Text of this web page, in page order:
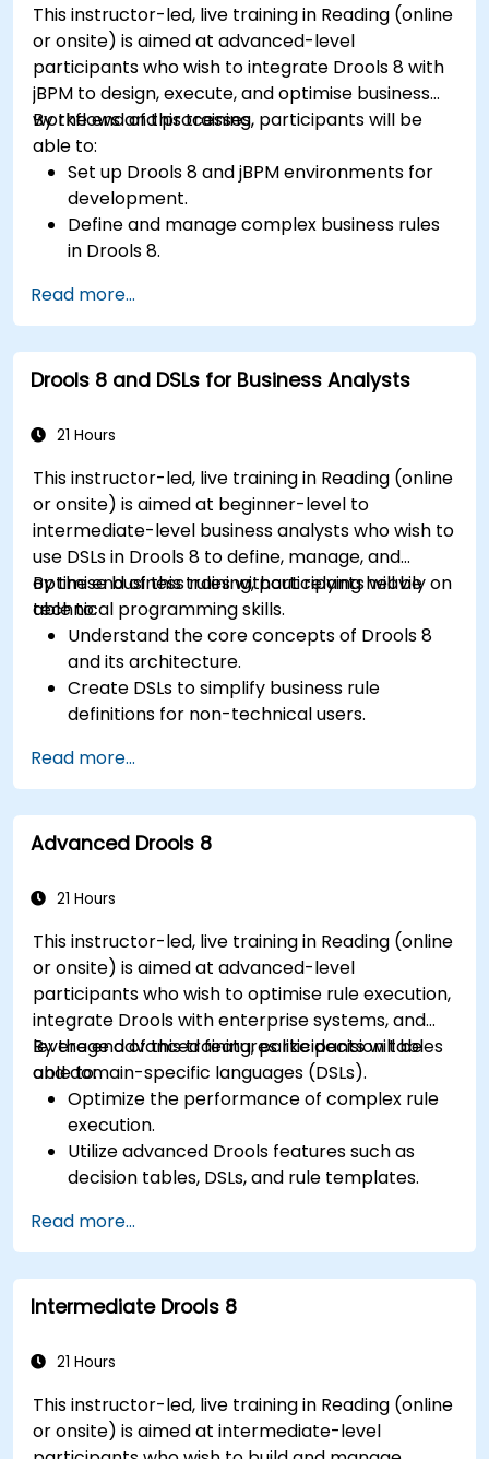
This instructor-led, live training in Reading (online
or onsite) is aimed at advanced-level
participants who wish to integrate Drools 8 with
jBPM to design, execute, and optimise business
workflows and processes.
By the end of this training, participants will be
able to:
Set up Drools 8 and jBPM environments for
development.
Define and manage complex business rules
in Drools 8.
Integrate Drools rules into jBPM processes
for dynamic decision-making.
Optimize and troubleshoot rule-driven
workflows.
Read more...
Drools 8 and DSLs for Business Analysts
21 Hours
This instructor-led, live training in Reading (online
or onsite) is aimed at beginner-level to
intermediate-level business analysts who wish to
use DSLs in Drools 8 to define, manage, and
optimise business rules without relying heavily on
technical programming skills.
By the end of this training, participants will be
able to:
Understand the core concepts of Drools 8
and its architecture.
Create DSLs to simplify business rule
definitions for non-technical users.
using Drools Workbench.
Collaborate with technical teams to
implement and refine business rules.
Apply best practices for rule optimization
Read more...
Advanced Drools 8
21 Hours
This instructor-led, live training in Reading (online
or onsite) is aimed at advanced-level
participants who wish to optimise rule execution,
integrate Drools with enterprise systems, and
leverage advanced features like decision tables
and domain-specific languages (DSLs).
By the end of this training, participants will be
able to:
Optimize the performance of complex rule
execution.
Utilize advanced Drools features such as
decision tables, DSLs, and rule templates.
applications and external systems.
Implement robust version control and
collaboration mechanisms for rule
development.
solutions for enterprise needs.
Read more...
Intermediate Drools 8
21 Hours
This instructor-led, live training in Reading (online
or onsite) is aimed at intermediate-level